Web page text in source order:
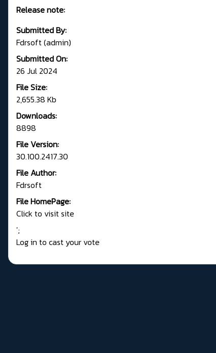
Release note:
Submitted By:
Fdrsoft (admin)
Submitted On:
26 Jul 2024
File Size:
2,655.38 Kb
Downloads:
8898
File Version:
30.100.2417.30
File Author:
Fdrsoft
File HomePage:
Click to visit site
';
Log in to cast your vote